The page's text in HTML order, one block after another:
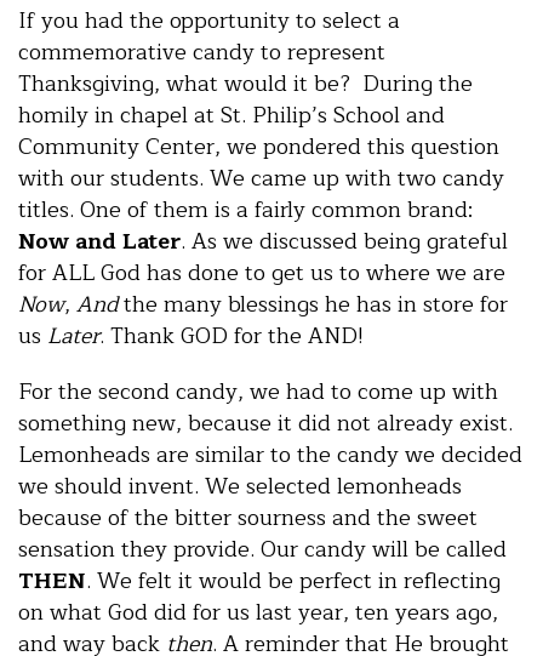
If you had the opportunity to select a
commemorative candy to represent
Thanksgiving, what would it be? During the
homily in chapel at St. Philip’s School and
Community Center, we pondered this question
with our students. We came up with two candy
titles. One of them is a fairly common brand:
Now and Later. As we discussed being grateful
for ALL God has done to get us to where we are
Now, Andthe many blessings he has in store for
us Later. Thank GOD for the AND!
For the second candy, we had to come up with
something new, because it did not already exist.
Lemonheads are similar to the candy we decided
we should invent. We selected lemonheads
because of the bitter sourness and the sweet
sensation they provide. Our candy will be called
THEN. We felt it would be perfect in reflecting
on what God did for us last year, ten years ago,
and way back then. A reminder that He brought